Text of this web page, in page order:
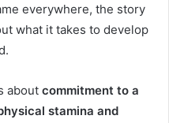
everywhere, the story
what it takes to develop
about commitment to a
stamina and